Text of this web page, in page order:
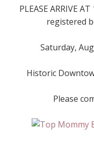
PLEASE ARRIVE
registered
Saturday,
Historic
Please